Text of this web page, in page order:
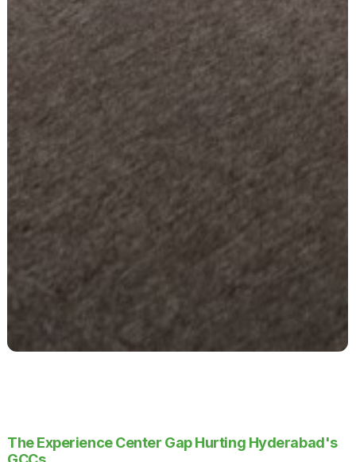
The Experience Center Gap Hurting Hyderabad's